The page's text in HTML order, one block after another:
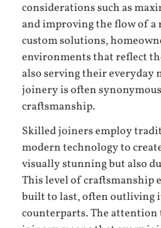
considerations such as
and improving the flow of a
custom solutions,
environments that reflect
also serving their everyday
joinery is often
craftsmanship.
Skilled joiners employ
modern technology to
visually stunning but also
This level of craftsmanship
built to last, often outliving
counterparts. The attention